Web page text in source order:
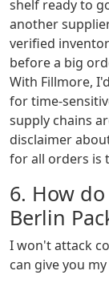
shelf ready to
another
verified
before a big
With Fillmore,
for time-
supply chains
disclaimer
for all orders is
6. How
Berlin
I won't attack
can give you